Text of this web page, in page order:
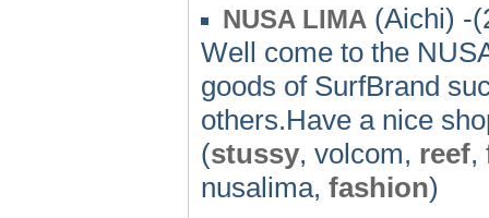
NUSA LIMA (Aichi) -
Well come to the
goods of SurfBrand
others.Have a nice
(stussy, volcom, reef,
nusalima, fashion)